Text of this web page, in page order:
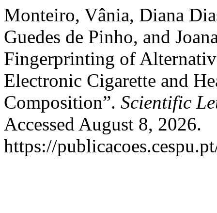
Monteiro, Vânia, Diana
Guedes de Pinho, and
Fingerprinting of
Electronic Cigarette and
Composition”. Scientific
Accessed August 8, 2026.
https://